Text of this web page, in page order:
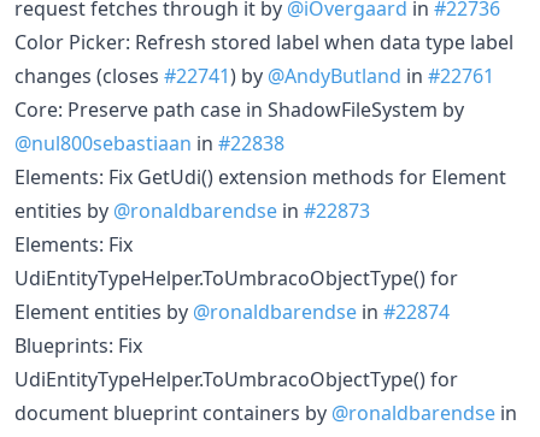
request fetches through it by @iOvergaard in #22736
Color Picker: Refresh stored label when data type label
changes (closes #22741) by @AndyButland in #22761
Core: Preserve path case in ShadowFileSystem by
@nul800sebastiaan in #22838
Elements: Fix GetUdi() extension methods for Element
entities by @ronaldbarendse in #22873
Elements: Fix
UdiEntityTypeHelper.ToUmbracoObjectType() for
Element entities by @ronaldbarendse in #22874
Blueprints: Fix
UdiEntityTypeHelper.ToUmbracoObjectType() for
document blueprint containers by @ronaldbarendse in